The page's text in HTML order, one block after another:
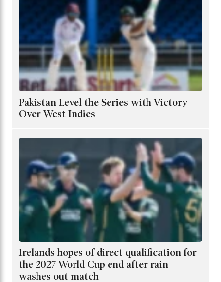
Pakistan Level the Series with Victory
Over West Indies
Irelands hopes of direct qualification for
the 2027 World Cup end after rain
washes out match